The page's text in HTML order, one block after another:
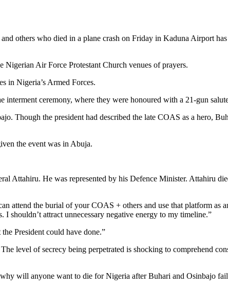
others who died in a plane crash on Friday in Kaduna Airport
Air Force Protestant Church venues of prayers.
in Nigeria’s Armed Forces.
ceremony, where they were honoured with a 21-gun
Though the president had described the late COAS as a hero,
the event was in Abuja.
Attahiru. He was represented by his Defence Minister. Attahiru
attend the burial of your COAS + others and use that platform as
shouldn’t attract unnecessary negative energy to my timeline.”
President could have done.”
level of secrecy being perpetrated is shocking to comprehend
will anyone want to die for Nigeria after Buhari and Osinbajo